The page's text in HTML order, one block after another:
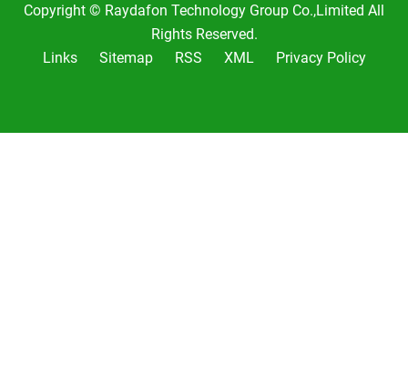
Copyright © Raydafon Technology Group Co.,Limited All
Rights Reserved.
Links
Sitemap RSS XML Privacy Policy